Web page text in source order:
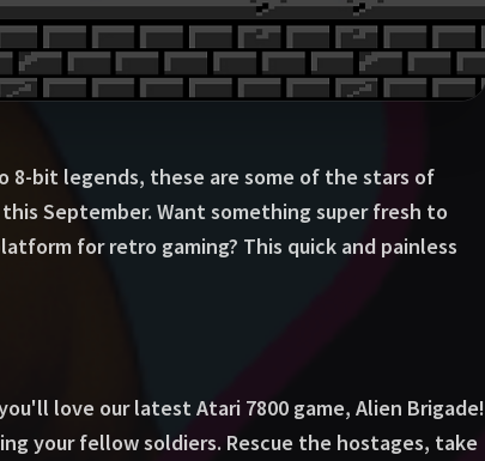
8-bit legends, these are some of the stars of
September. Want something super fresh to
for retro gaming? This quick and painless
love our latest Atari 7800 game, Alien Brigade!
your fellow soldiers. Rescue the hostages, take